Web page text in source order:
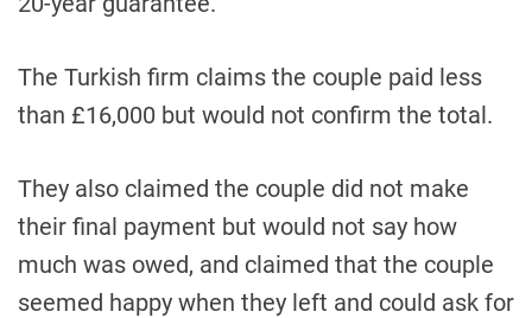
The Turkish firm claims the couple paid less
than £16,000 but would not confirm the total.
They also claimed the couple did not make
their final payment but would not say how
much was owed, and claimed that the couple
seemed happy when they left and could ask for